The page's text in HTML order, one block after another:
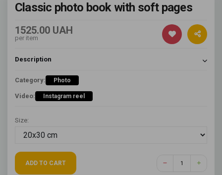
Classic photo book with soft pages
1525.00 UAH
per item
Description
Category: Photo
Video: Instagram reel
Size:
ADD TO CART